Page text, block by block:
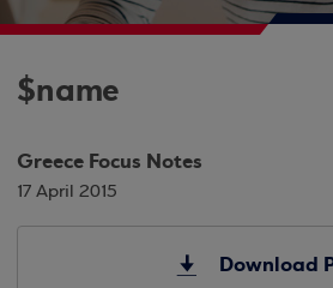
$name
Greece Focus Notes
17 April 2015
Download